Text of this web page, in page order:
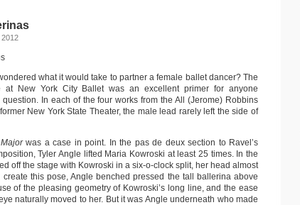
2012
what it would take to partner a female ballet dancer? The
at New York City Ballet was an excellent primer for anyone
In each of the four works from the All (Jerome) Robbins
New York State Theater, the male lead rarely left the side of
was a case in point. In the pas de deux section to Ravel’s
Tyler Angle lifted Maria Kowroski at least 25 times. In the
off the stage with Kowroski in a six-o-clock split, her head almost
create this pose, Angle benched pressed the tall ballerina above
of the pleasing geometry of Kowroski’s long line, and the ease
naturally moved to her. But it was Angle underneath who made